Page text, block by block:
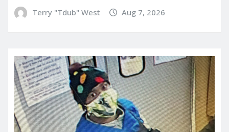
Terry "Tdub" West Aug 7, 2026